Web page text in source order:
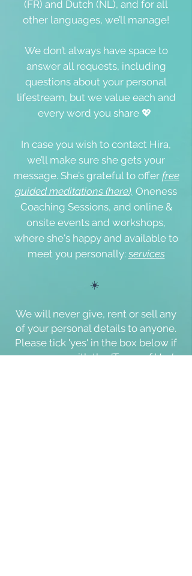
(FR) and Dutch (NL), and for all
other languages, we’ll manage!
We don’t always have space to
answer all requests, including
questions about your personal
lifestream, but we value each and
every word you share 💖
In case you wish to contact Hira,
we’ll make sure she gets your
message. She’s grateful to offer free
guided meditations (here), Oneness
Coaching Sessions, and online &
onsite events and workshops,
where she's happy and available to
meet you personally: services
☀️
We will never give, rent or sell any
of your personal details to anyone.
Please tick 'yes' in the box below if
you agree with the'Terms of Use'